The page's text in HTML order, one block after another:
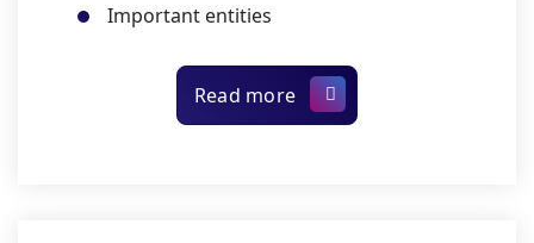
Important entities
Read more